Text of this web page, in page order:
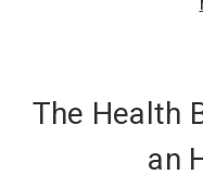
The Health
an